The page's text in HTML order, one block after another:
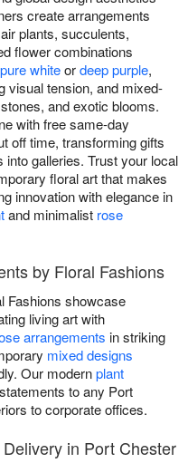
create arrangements
plants, succulents,
flower combinations
pure whiteordeep purple,
visual tension, and mixed-
and exotic blooms.
with free same-day
off time, transforming gifts
galleries. Trust your local
floral art that makes
innovation with elegance in
and minimalist rose
by Floral Fashions
Fashions showcase
living art with
arrangements in striking
mixed designs
Our modernplant
to any Port
to corporate offices.
in Port Chester